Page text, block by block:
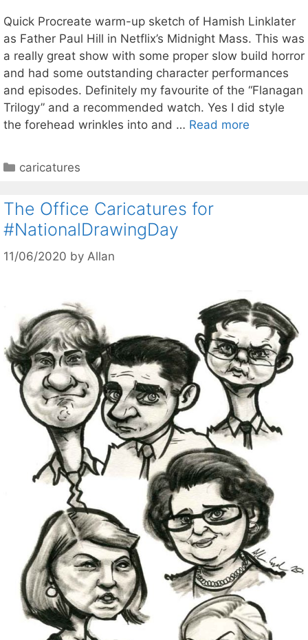
Quick Procreate warm-up sketch of Hamish Linklater
as Father Paul Hill in Netflix’s Midnight Mass. This was
a really great show with some proper slow build horror
and had some outstanding character performances
and episodes. Definitely my favourite of the “Flanagan
Trilogy” and a recommended watch. Yes I did style
the forehead wrinkles into and … Read more
Categories
caricatures
The Office Caricatures for
#NationalDrawingDay
11/06/2020 by Allan